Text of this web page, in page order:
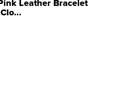
Leather Bracelet